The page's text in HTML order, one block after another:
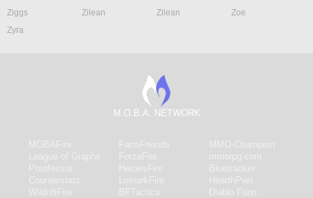
Ziggs
Zilean Zilean
Zoe
Zyra
M.O.B.A. NETWORK